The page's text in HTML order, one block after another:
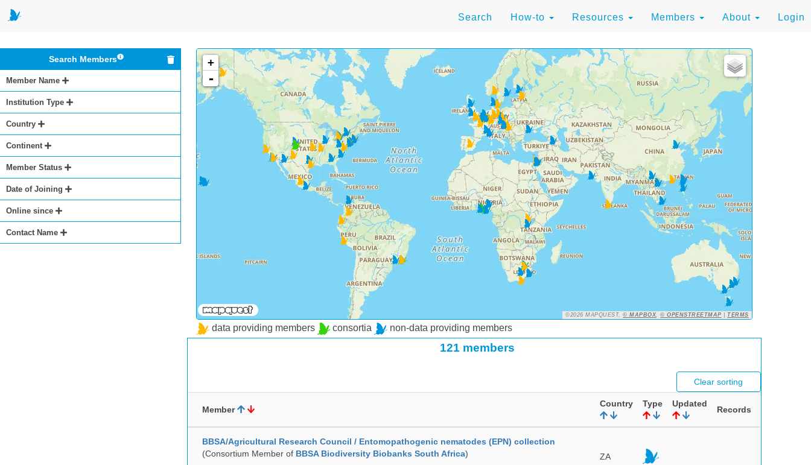
Search How-to Resources Members About Login
Search Members
Member Name
Institution Type
Country
Continent
Member Status
Date of Joining
Online since
Contact Name
+
-
©2026 MAPQUEST,© MAPBOX,© OPENSTREETMAP |TERMS
data providing members consortia non-data providing members
121 members
Clear sorting
Member
Country Type Updated
Records
BBSA/Agricultural Research Council / Entomopathogenic nematodes (EPN) collection
(Consortium Member of BBSA Biodiversity Biobanks South Africa)
ZA